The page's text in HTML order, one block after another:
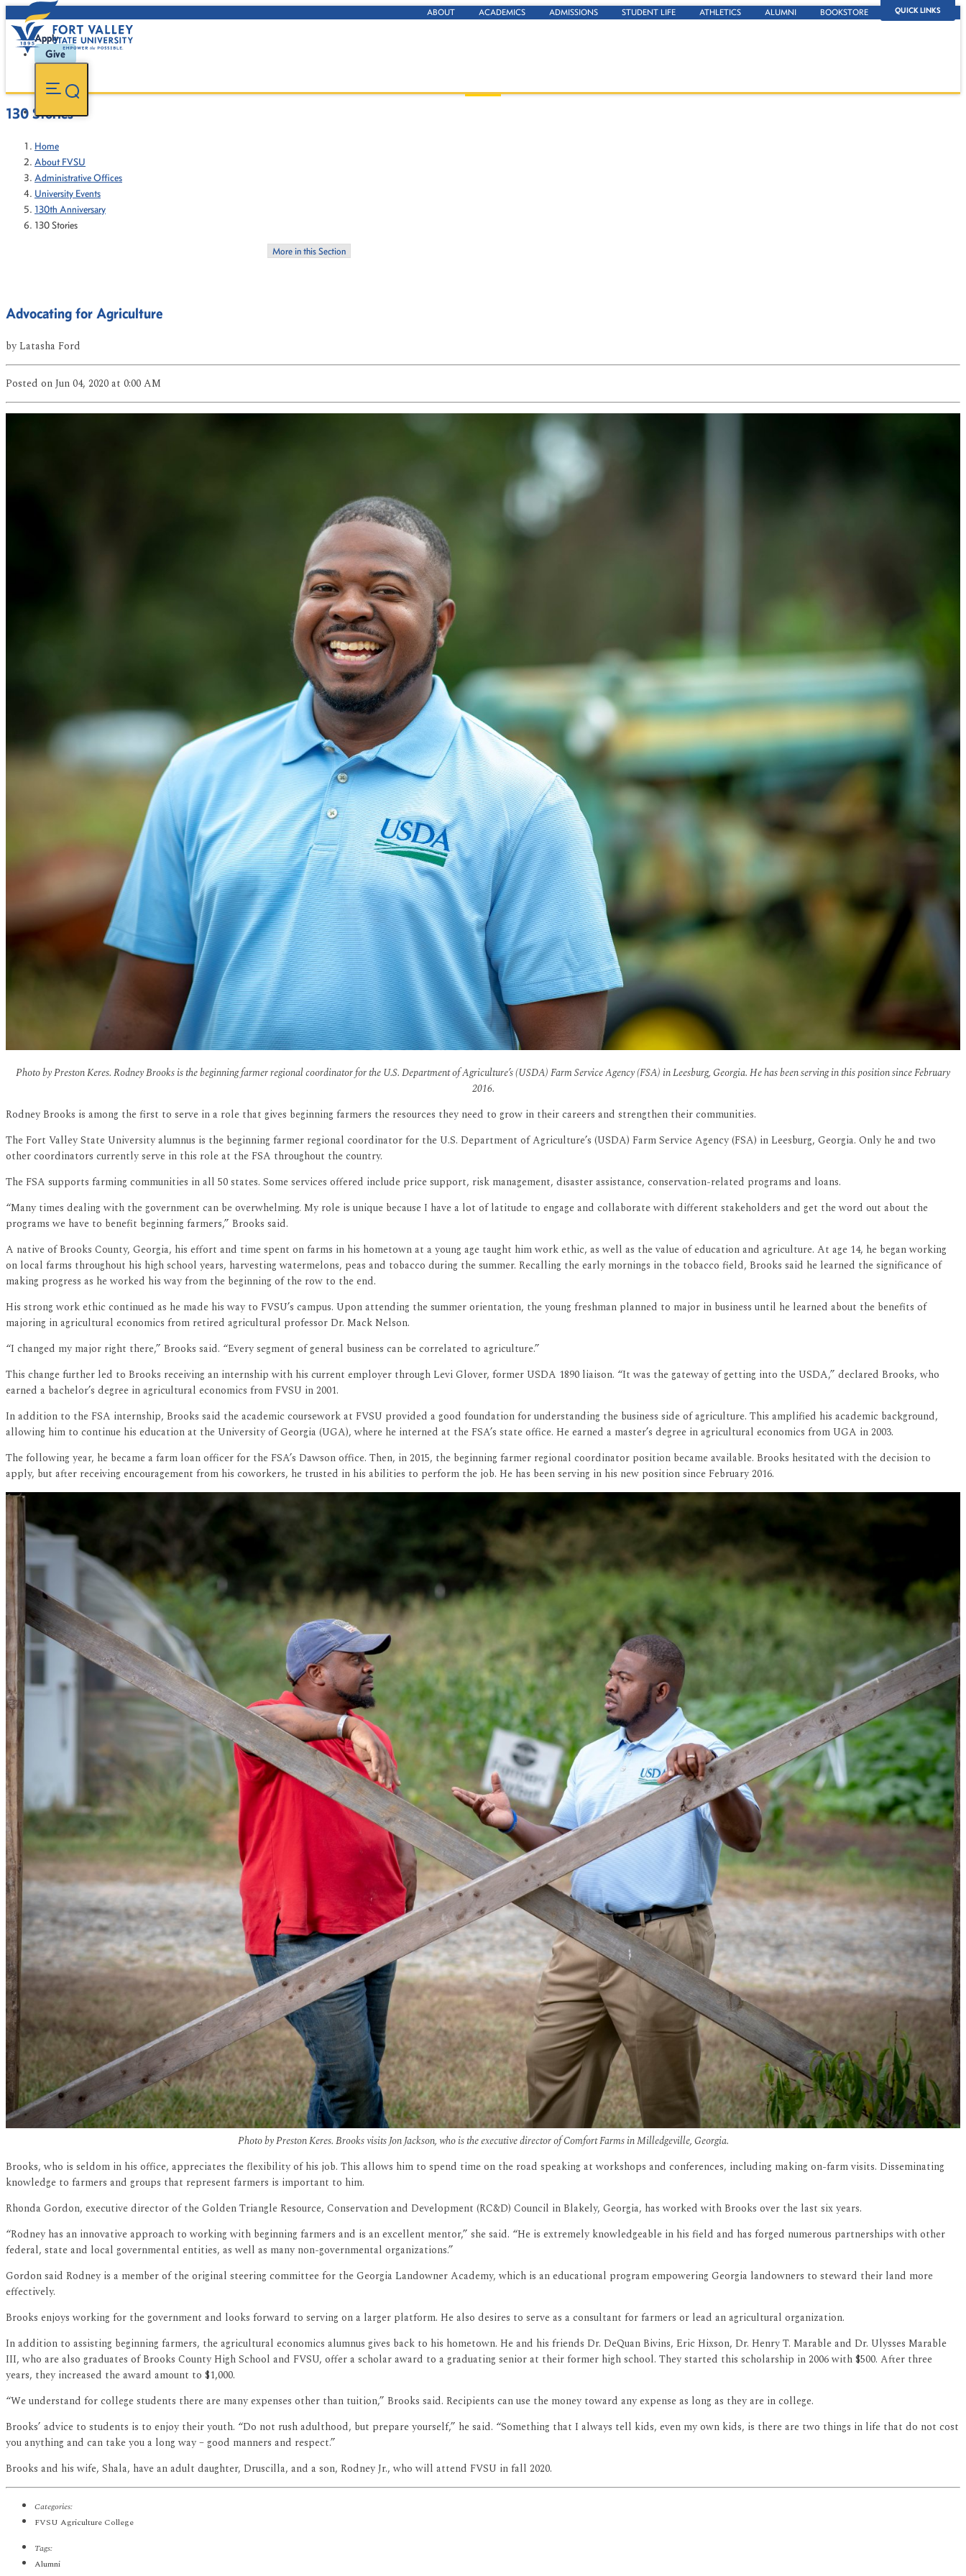
QUICK LINKS
ABOUT ACADEMICS ADMISSIONS STUDENT LIFE ATHLETICS ALUMNI BOOKSTORE
Apply
Give
130 Stories
Home
About FVSU
Administrative Offices
University Events
130th Anniversary
130 Stories
More in this Section
Advocating for Agriculture
byLatasha Ford
Posted on Jun 04, 2020at 0:00 AM
Photo by Preston Keres. Rodney Brooks is the beginning farmer regional coordinator for the U.S. Department of Agriculture’s (USDA) Farm Service Agency (FSA) in Leesburg, Georgia. He has been serving in this position since February
2016.
Rodney Brooks is among the first to serve in a role that gives beginning farmers the resources they need to grow in their careers and strengthen their communities.
The Fort Valley State University alumnus is the beginning farmer regional coordinator for the U.S. Department of Agriculture’s (USDA) Farm Service Agency (FSA) in Leesburg, Georgia. Only he and two
other coordinators currently serve in this role at the FSA throughout the country.
The FSA supports farming communities in all 50 states. Some services offered include price support, risk management, disaster assistance, conservation-related programs and loans.
“Many times dealing with the government can be overwhelming. My role is unique because I have a lot of latitude to engage and collaborate with different stakeholders and get the word out about the
programs we have to benefit beginning farmers,” Brooks said.
A native of Brooks County, Georgia, his effort and time spent on farms in his hometown at a young age taught him work ethic, as well as the value of education and agriculture. At age 14, he began working
on local farms throughout his high school years, harvesting watermelons, peas and tobacco during the summer. Recalling the early mornings in the tobacco field, Brooks said he learned the significance of
making progress as he worked his way from the beginning of the row to the end.
His strong work ethic continued as he made his way to FVSU’s campus. Upon attending the summer orientation, the young freshman planned to major in business until he learned about the benefits of
majoring in agricultural economics from retired agricultural professor Dr. Mack Nelson.
“I changed my major right there,” Brooks said. “Every segment of general business can be correlated to agriculture.”
This change further led to Brooks receiving an internship with his current employer through Levi Glover, former USDA 1890 liaison. “It was the gateway of getting into the USDA,” declared Brooks, who
earned a bachelor’s degree in agricultural economics from FVSU in 2001.
In addition to the FSA internship, Brooks said the academic coursework at FVSU provided a good foundation for understanding the business side of agriculture. This amplified his academic background,
allowing him to continue his education at the University of Georgia (UGA), where he interned at the FSA’s state office. He earned a master’s degree in agricultural economics from UGA in 2003.
The following year, he became a farm loan officer for the FSA’s Dawson office. Then, in 2015, the beginning farmer regional coordinator position became available. Brooks hesitated with the decision to
apply, but after receiving encouragement from his coworkers, he trusted in his abilities to perform the job. He has been serving in his new position since February 2016.
Photo by Preston Keres. Brooks visits Jon Jackson, who is the executive director of Comfort Farms in Milledgeville, Georgia.
Brooks, who is seldom in his office, appreciates the flexibility of his job. This allows him to spend time on the road speaking at workshops and conferences, including making on-farm visits. Disseminating
knowledge to farmers and groups that represent farmers is important to him.
Rhonda Gordon, executive director of the Golden Triangle Resource, Conservation and Development (RC&D) Council in Blakely, Georgia, has worked with Brooks over the last six years.
“Rodney has an innovative approach to working with beginning farmers and is an excellent mentor,” she said. “He is extremely knowledgeable in his field and has forged numerous partnerships with other
federal, state and local governmental entities, as well as many non-governmental organizations.”
Gordon said Rodney is a member of the original steering committee for the Georgia Landowner Academy, which is an educational program empowering Georgia landowners to steward their land more
effectively.
Brooks enjoys working for the government and looks forward to serving on a larger platform. He also desires to serve as a consultant for farmers or lead an agricultural organization.
In addition to assisting beginning farmers, the agricultural economics alumnus gives back to his hometown. He and his friends Dr. DeQuan Bivins, Eric Hixson, Dr. Henry T. Marable and Dr. Ulysses Marable
III, who are also graduates of Brooks County High School and FVSU, offer a scholar award to a graduating senior at their former high school. They started this scholarship in 2006 with $500. After three
years, they increased the award amount to $1,000.
“We understand for college students there are many expenses other than tuition,” Brooks said. Recipients can use the money toward any expense as long as they are in college.
Brooks’ advice to students is to enjoy their youth. “Do not rush adulthood, but prepare yourself,” he said. “Something that I always tell kids, even my own kids, is there are two things in life that do not cost
you anything and can take you a long way – good manners and respect.”
Brooks and his wife, Shala, have an adult daughter, Druscilla, and a son, Rodney Jr., who will attend FVSU in fall 2020.
Categories:
FVSU Agriculture College
Tags:
Alumni